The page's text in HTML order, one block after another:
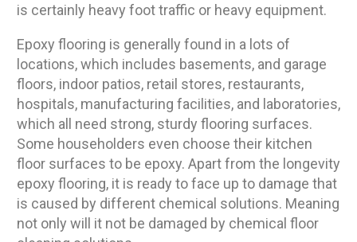
is certainly heavy foot traffic or heavy equipment.
Epoxy flooring is generally found in a lots of
locations, which includes basements, and garage
floors, indoor patios, retail stores, restaurants,
hospitals, manufacturing facilities, and laboratories,
which all need strong, sturdy flooring surfaces.
Some householders even choose their kitchen
floor surfaces to be epoxy. Apart from the longevity
epoxy flooring, it is ready to face up to damage that
is caused by different chemical solutions. Meaning
not only will it not be damaged by chemical floor